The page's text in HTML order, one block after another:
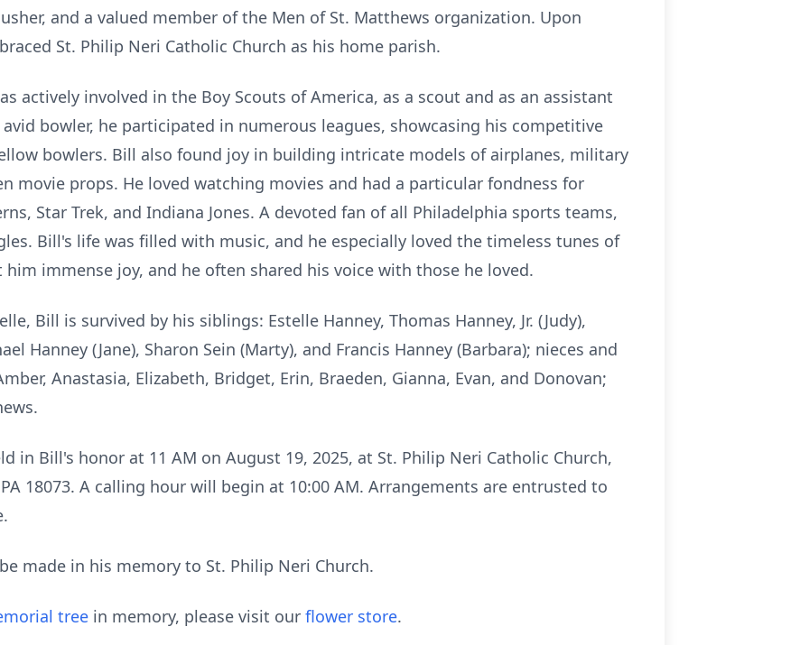
and a valued member of the Men of St. Matthews organization. Upon
St. Philip Neri Catholic Church as his home parish.
actively involved in the Boy Scouts of America, as a scout and as an assistant
bowler, he participated in numerous leagues, showcasing his competitive
bowlers. Bill also found joy in building intricate models of airplanes, military
movie props. He loved watching movies and had a particular fondness for
Star Trek, and Indiana Jones. A devoted fan of all Philadelphia sports teams,
Bill's life was filled with music, and he especially loved the timeless tunes of
him immense joy, and he often shared his voice with those he loved.
Bill is survived by his siblings: Estelle Hanney, Thomas Hanney, Jr. (Judy),
Hanney (Jane), Sharon Sein (Marty), and Francis Hanney (Barbara); nieces and
Anastasia, Elizabeth, Bridget, Erin, Braeden, Gianna, Evan, and Donovan;
in Bill's honor at 11 AM on August 19, 2025, at St. Philip Neri Catholic Church,
18073. A calling hour will begin at 10:00 AM. Arrangements are entrusted to
made in his memory to St. Philip Neri Church.
tree in memory, please visit our flower store.